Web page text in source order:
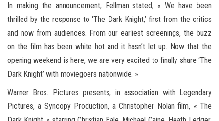
In making the announcement, Fellman stated, « We have been
thrilled by the response to ‘The Dark Knight,’ first from the critics
and now from audiences. From our earliest screenings, the buzz
on the film has been white hot and it hasn’t let up. Now that the
opening weekend is here, we are very excited to finally share ‘The
Dark Knight’ with moviegoers nationwide. »
Warner Bros. Pictures presents, in association with Legendary
Pictures, a Syncopy Production, a Christopher Nolan film, « The